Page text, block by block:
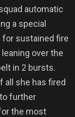
automatic
a special
for sustained fire
over the
in 2 bursts.
all she has fired
further
the most